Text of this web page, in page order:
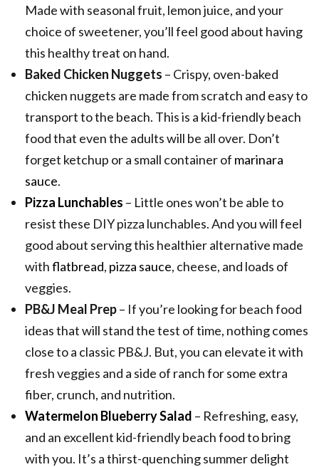
Made with seasonal fruit, lemon juice, and your
choice of sweetener, you’ll feel good about having
this healthy treat on hand.
Baked Chicken Nuggets – Crispy, oven-baked
chicken nuggets are made from scratch and easy to
transport to the beach. This is a kid-friendly beach
food that even the adults will be all over. Don’t
forget ketchup or a small container of marinara
sauce.
Pizza Lunchables – Little ones won’t be able to
resist these DIY pizza lunchables. And you will feel
good about serving this healthier alternative made
withflatbread, pizza sauce, cheese, and loads of
veggies.
PB&J Meal Prep– If you’re looking for beach food
ideas that will stand the test of time, nothing comes
close to a classic PB&J. But, you can elevate it with
fresh veggies and a side of ranch for some extra
fiber, crunch, and nutrition.
Watermelon Blueberry Salad – Refreshing, easy,
and an excellent kid-friendly beach food to bring
with you. It’s a thirst-quenching summer delight